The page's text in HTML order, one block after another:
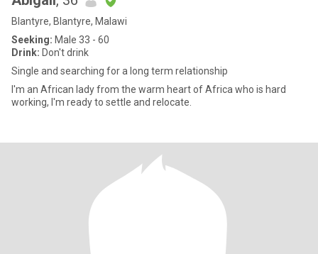
Blantyre, Blantyre, Malawi
Seeking: Male 33 - 60
Drink: Don't drink
Single and searching for a long term relationship
I'm an African lady from the warm heart of Africa who is hard
working, I'm ready to settle and relocate.